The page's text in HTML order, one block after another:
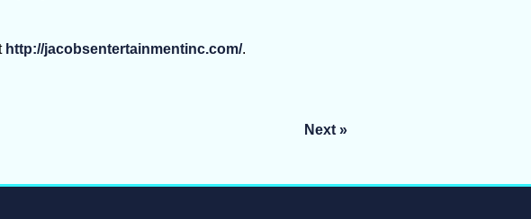
http://jacobsentertainmentinc.com/.
Next »